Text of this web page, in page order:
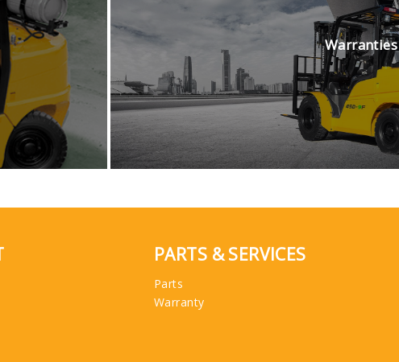
Warranties
PARTS & SERVICES
Parts
Warranty